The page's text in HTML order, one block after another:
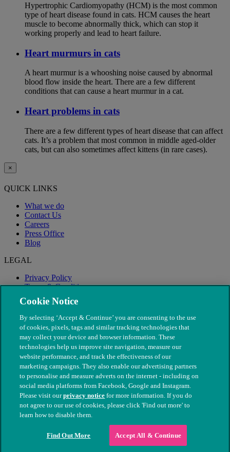
Hypertrophic Cardiomyopathy (HCM) is the most common
type of heart disease found in cats. HCM causes the heart
muscle to become abnormally thick, which can stop it
working properly and lead to heart failure.
Heart murmurs in cats
A heart murmur is a whooshing noise caused by abnormal
blood flow inside the heart. There are a few different
conditions that can cause a heart murmur in a cat.
Heart problems in cats
There are a few different types of heart disease that can affect
cats. It’s a problem that most common in middle aged-older
cats, but can also sometimes affect kittens (in rare cases).
×
QUICK LINKS
What we do
Contact Us
Careers
Press Office
Blog
LEGAL
Privacy Policy
Terms & Conditions
Modern Slavery
© The People's Dispensary for Sick Animals. Registered charity
nos. 208217 & SC037585
Cookie Notice
By selecting ‘Accept & Continue’ you are consenting to the use
of cookies, pixels, tags and similar tracking technologies that
may collect your device and browser information. These
technologies help us improve site navigation, measure our
website performance, and track the effectiveness of our
marketing campaigns. They also enable our advertising partners
to personalise and measure adverts on the internet - including on
social media platforms from Facebook, Google and Instagram.
Please visit ourprivacy notice for more information. If you do
not agree to our use of cookies, please click 'Find out more' to
learn how to disable them.
Find Out More Accept All & Continue